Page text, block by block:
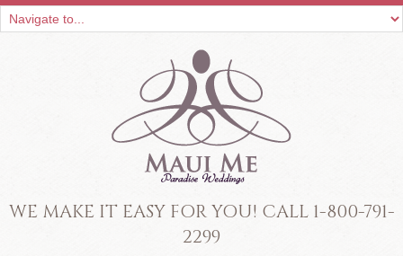
WE MAKE IT EASY FOR YOU! CALL 1-800-791-
2299